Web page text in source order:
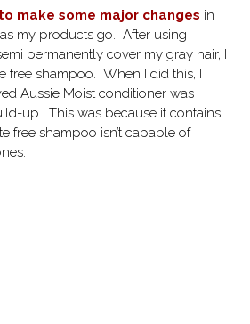
make some major changes in
my products go. After using
permanently cover my gray hair, I
free shampoo. When I did this, I
Aussie Moist conditioner was
up. This was because it contains
free shampoo isn’t capable of